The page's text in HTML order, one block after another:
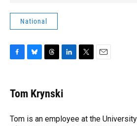
National
F
e
b
o
B
e
s
y
T
e
a
s
L
k
e
I
T
r
E
Tom Krynski
Tom is an employee at the